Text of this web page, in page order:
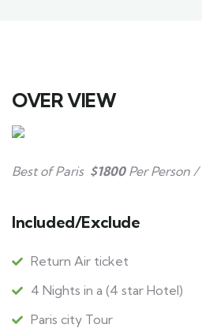
OVER VIEW
Best of Paris $1800Per Person /
Included/Exclude
Return Air ticket
4 Nights in a (4 star Hotel)
Paris city Tour